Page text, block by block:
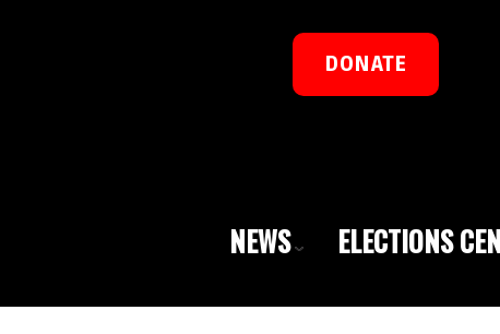
DONATE
NEWS ELECTIONS